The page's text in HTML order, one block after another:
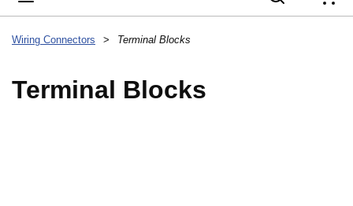
Wiring Connectors > Terminal Blocks
Terminal Blocks